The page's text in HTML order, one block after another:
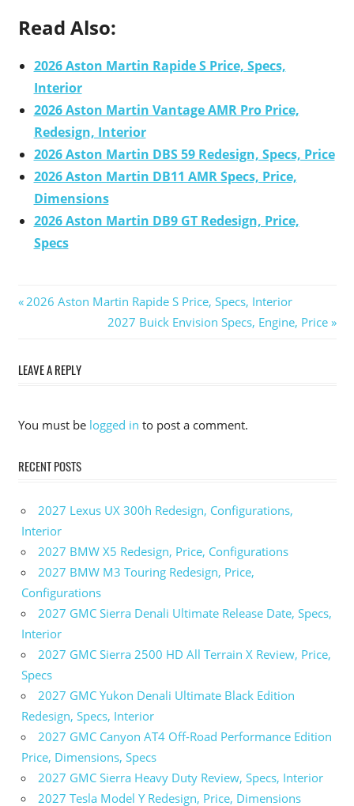
Read Also:
2026 Aston Martin Rapide S Price, Specs,
Interior
2026 Aston Martin Vantage AMR Pro Price,
Redesign, Interior
2026 Aston Martin DBS 59 Redesign, Specs, Price
2026 Aston Martin DB11 AMR Specs, Price,
Dimensions
2026 Aston Martin DB9 GT Redesign, Price,
Specs
Previous
2026 Aston Martin Rapide S Price, Specs, Interior
Next
2027 Buick Envision Specs, Engine, Price
LEAVE A REPLY
You must be logged in to post a comment.
RECENT POSTS
2027 Lexus UX 300h Redesign, Configurations,
Interior
2027 BMW X5 Redesign, Price, Configurations
2027 BMW M3 Touring Redesign, Price,
Configurations
2027 GMC Sierra Denali Ultimate Release Date, Specs,
Interior
2027 GMC Sierra 2500 HD All Terrain X Review, Price,
Specs
2027 GMC Yukon Denali Ultimate Black Edition
Redesign, Specs, Interior
2027 GMC Canyon AT4 Off-Road Performance Edition
Price, Dimensions, Specs
2027 GMC Sierra Heavy Duty Review, Specs, Interior
2027 Tesla Model Y Redesign, Price, Dimensions